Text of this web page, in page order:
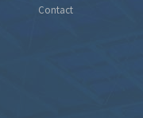
Contact